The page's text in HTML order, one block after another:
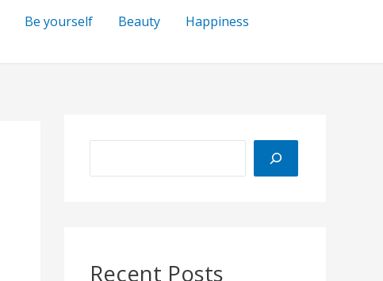
Be yourself Beauty
Happiness
a
Recent Posts